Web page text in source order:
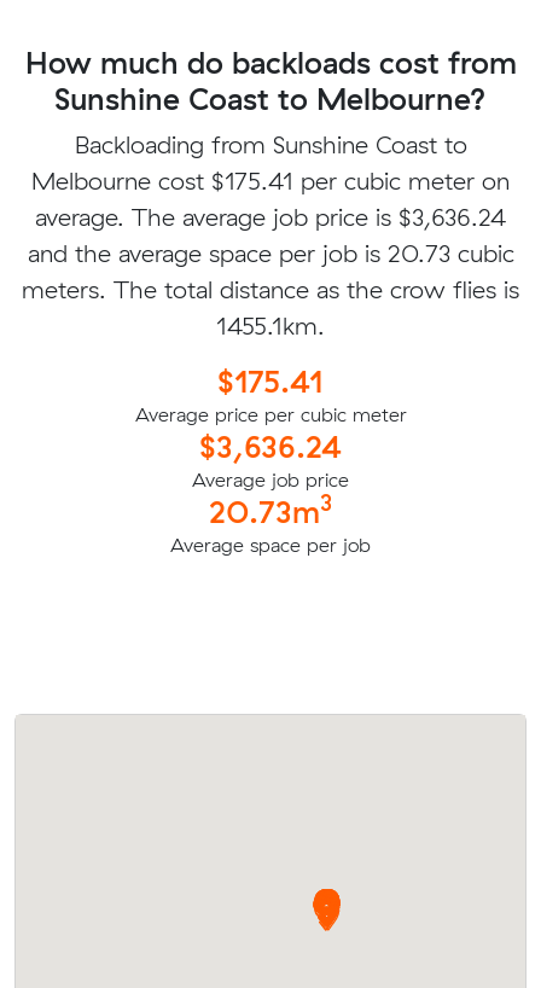
How much do backloads cost from
Sunshine Coast to Melbourne?
Backloading from Sunshine Coast to
Melbourne cost $175.41 per cubic meter on
average. The average job price is $3,636.24
and the average space per job is 20.73 cubic
meters. The total distance as the crow flies is
1455.1km.
$175.41
Average price per cubic meter
$3,636.24
Average job price
20.73m3
Average space per job